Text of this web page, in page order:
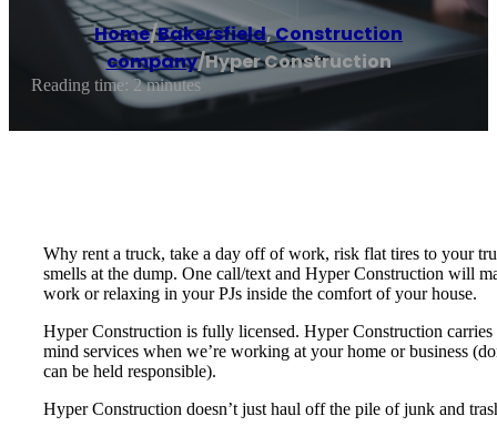
Home/Bakersfield,Construction
company/Hyper Construction
Reading time: 2 minutes
Why rent a truck, take a day off of work, risk flat tires to your
smells at the dump. One call/text and Hyper Construction will
work or relaxing in your PJs inside the comfort of your house.
Hyper Construction is fully licensed. Hyper Construction
mind services when we’re working at your home or business
can be held responsible).
Hyper Construction doesn’t just haul off the pile of junk and